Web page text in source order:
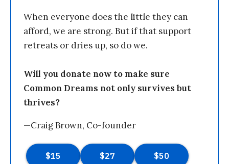
When everyone does the little they can
afford, we are strong. But if that support
retreats or dries up, so do we.
Will you donate now to make sure
Common Dreams not only survives but
thrives?
—Craig Brown, Co-founder